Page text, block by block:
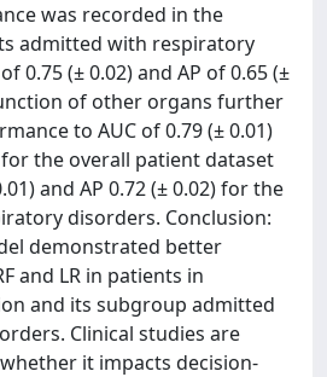
was recorded in the
admitted with respiratory
0.75 (± 0.02) and AP of 0.65 (±
of other organs further
to AUC of 0.79 (± 0.01)
for the overall patient dataset
and AP 0.72 (± 0.02) for the
disorders. Conclusion:
demonstrated better
and LR in patients in
and its subgroup admitted
Clinical studies are
it impacts decision-